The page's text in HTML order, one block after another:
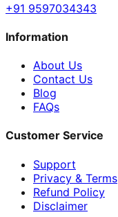
+91 9597034343
Information
About Us
Contact Us
Blog
FAQs
Customer Service
Support
Privacy & Terms
Refund Policy
Disclaimer